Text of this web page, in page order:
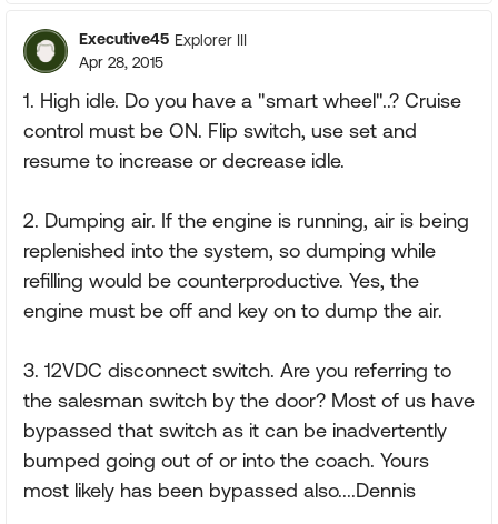
Executive45 Explorer III
Apr 28, 2015
1. High idle. Do you have a "smart wheel"..? Cruise
control must be ON. Flip switch, use set and
resume to increase or decrease idle.
2. Dumping air. If the engine is running, air is being
replenished into the system, so dumping while
refilling would be counterproductive. Yes, the
engine must be off and key on to dump the air.
3. 12VDC disconnect switch. Are you referring to
the salesman switch by the door? Most of us have
bypassed that switch as it can be inadvertently
bumped going out of or into the coach. Yours
most likely has been bypassed also....Dennis